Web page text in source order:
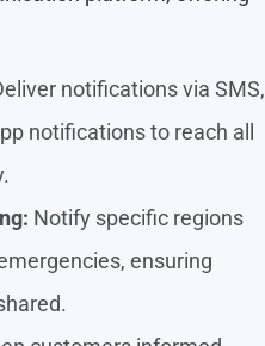
notifications via SMS,
notifications to reach all
Notify specific regions
ensuring